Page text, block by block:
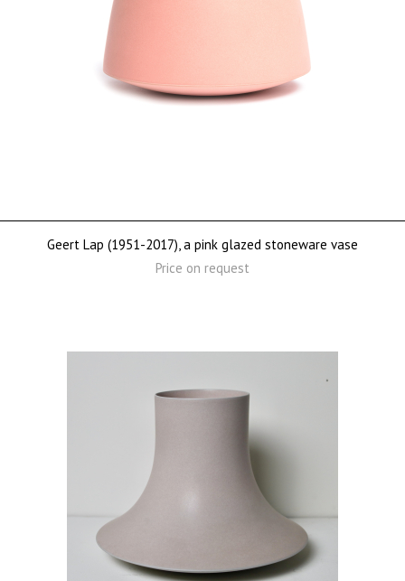
Geert Lap (1951-2017), a pink glazed stoneware vase
Price on request